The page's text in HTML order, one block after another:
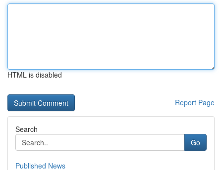
HTML is disabled
Report Page
Search
Go
Published News